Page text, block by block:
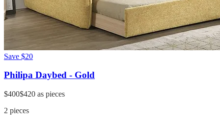
Save $20
Philipa Daybed - Gold
$400$420 as pieces
2 pieces